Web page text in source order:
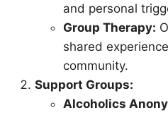
and personal
Group Therapy:
shared
community.
Support Groups:
Alcoholics